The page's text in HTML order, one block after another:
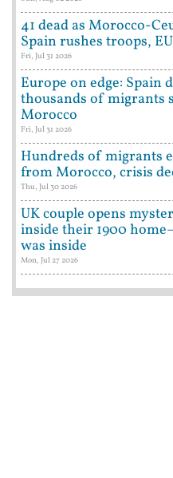
41 dead as Morocco-
Spain rushes troops,
Fri, Jul 31 2026
Europe on edge: Spain
thousands of migrants
Morocco
Fri, Jul 31 2026
Hundreds of migrants
from Morocco, crisis
Thu, Jul 30 2026
UK couple opens
inside their 1900
was inside
Mon, Jul 27 2026